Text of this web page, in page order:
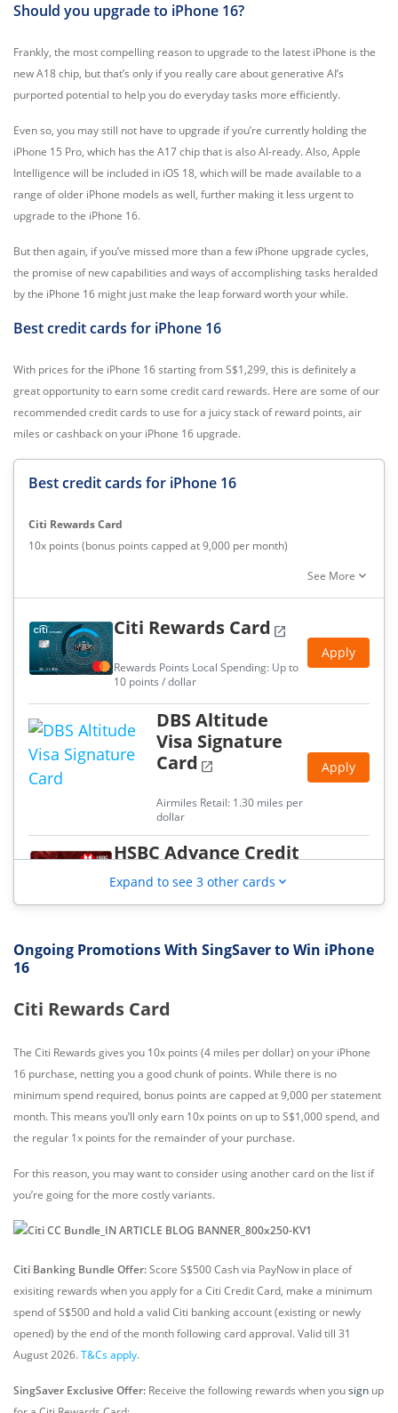
Should you upgrade to iPhone 16?
Frankly, the most compelling reason to upgrade to the latest iPhone is the
new A18 chip, but that’s only if you really care about generative AI’s
purported potential to help you do everyday tasks more efficiently.
Even so, you may still not have to upgrade if you’re currently holding the
iPhone 15 Pro, which has the A17 chip that is also AI-ready. Also, Apple
Intelligence will be included in iOS 18, which will be made available to a
range of older iPhone models as well, further making it less urgent to
upgrade to the iPhone 16.
But then again, if you’ve missed more than a few iPhone upgrade cycles,
the promise of new capabilities and ways of accomplishing tasks heralded
by the iPhone 16 might just make the leap forward worth your while.
Best credit cards for iPhone 16
With prices for the iPhone 16 starting from S$1,299, this is definitely a
great opportunity to earn some credit card rewards. Here are some of our
recommended credit cards to use for a juicy stack of reward points, air
miles or cashback on your iPhone 16 upgrade.
Best credit cards for iPhone 16
Citi Rewards Card
10x points (bonus points capped at 9,000 per month)
2.5% cashback with min. S$2,000 spend
UOB Absolute Cashback Card
1.7% unlimited cashback, no min, spend
1.4 miles per dollar local spend
See More expand_more
Citi Rewards Card open_in_new
Rewards Points Local Spending: Up to
10 points / dollar
Apply
DBS Altitude
Visa Signature
Card open_in_new
Airmiles Retail: 1.30 miles per
dollar
Apply
HSBC Advance Credit
Card open_in_new
UOB Absolute
Cashback Retail: 1.70 %
UOB PRVI Miles World
MasterCard open_in_new Apply
Expand to see 3 other cards expand_more
Ongoing Promotions With SingSaver to Win iPhone
16
Citi Rewards Card
The Citi Rewards gives you 10x points (4 miles per dollar) on your iPhone
16 purchase, netting you a good chunk of points. While there is no
minimum spend required, bonus points are capped at 9,000 per statement
month. This means you’ll only earn 10x points on up to S$1,000 spend, and
the regular 1x points for the remainder of your purchase.
For this reason, you may want to consider using another card on the list if
you’re going for the more costly variants.
Citi Banking Bundle Offer:Score S$500 Cash via PayNow in place of
exisiting rewards when you apply for a Citi Credit Card, make a minimum
spend of S$500 and hold a valid Citi banking account (existing or newly
opened) by the end of the month following card approval. Valid till 31
August 2026.T&Cs apply.
SingSaver Exclusive Offer: Receive the following rewards when yousign up